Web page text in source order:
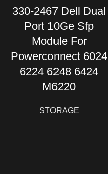
330-2467 Dell Dual
Port 10Ge Sfp
Module For
Powerconnect 6024
6224 6248 6424
M6220
STORAGE